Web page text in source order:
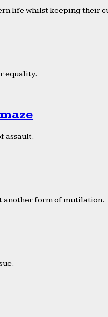
life whilst keeping their
equality.
assault.
another form of mutilation.